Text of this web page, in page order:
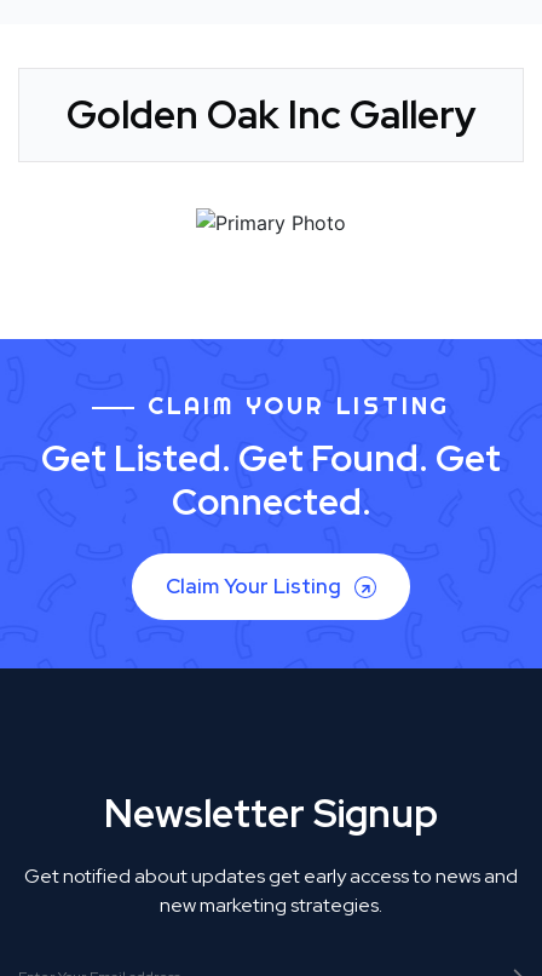
Golden Oak Inc Gallery
CLAIM YOUR LISTING
Get Listed. Get Found. Get
Connected.
Claim Your Listing
Newsletter Signup
Get notified about updates get early access to news and
new marketing strategies.